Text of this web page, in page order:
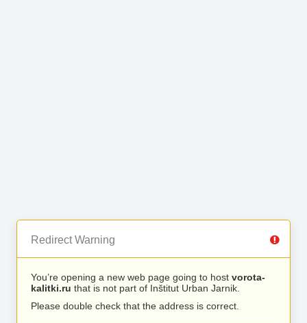
Redirect Warning
You’re opening a new web page going to host vorota-
kalitki.ru that is not part of Inštitut Urban Jarnik.
Please double check that the address is correct.